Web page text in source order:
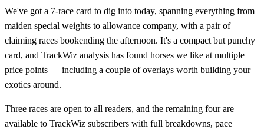
We've got a 7-race card to dig into today, spanning everything from
maiden special weights to allowance company, with a pair of
claiming races bookending the afternoon. It's a compact but punchy
card, and TrackWiz analysis has found horses we like at multiple
price points — including a couple of overlays worth building your
exotics around.
Three races are open to all readers, and the remaining four are
available to TrackWiz subscribers with full breakdowns, pace